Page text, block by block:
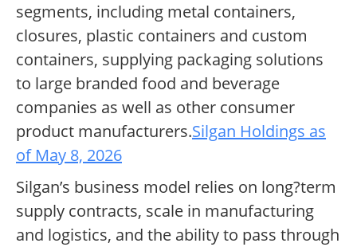
segments, including metal containers,
closures, plastic containers and custom
containers, supplying packaging solutions
to large branded food and beverage
companies as well as other consumer
product manufacturers.Silgan Holdings as
of May 8, 2026
Silgan’s business model relies on long?term
supply contracts, scale in manufacturing
and logistics, and the ability to pass through